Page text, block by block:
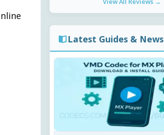
Latest Guides & News